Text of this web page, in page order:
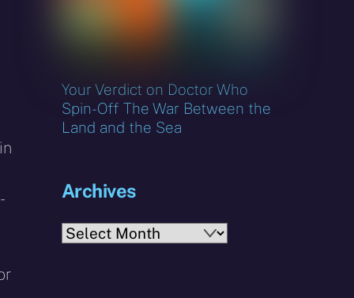
Your Verdict on Doctor Who
Spin-Off The War Between the
Land and the Sea
Archives
Archives